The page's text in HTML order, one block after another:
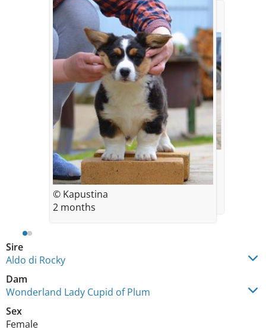
Sire
Aldo di Rocky
Dam
Wonderland Lady Cupid of Plum
Sex
Female
© Kapustina
2 months
© Kapustina
2 months